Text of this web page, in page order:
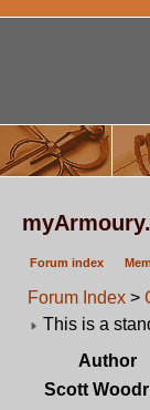
Forum index
Forum Index >
This is a
Author
Scott